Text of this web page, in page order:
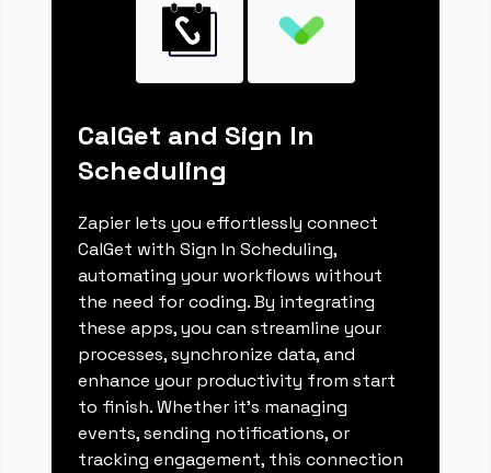
CalGet and Sign In
Scheduling
Zapier lets you effortlessly connect
CalGet with Sign In Scheduling,
automating your workflows without
the need for coding. By integrating
these apps, you can streamline your
processes, synchronize data, and
enhance your productivity from start
to finish. Whether it's managing
events, sending notifications, or
tracking engagement, this connection